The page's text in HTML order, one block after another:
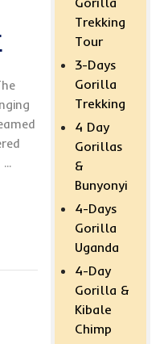
Trekking
Tour
3-Days
Gorilla
Trekking
4 Day
Gorillas
&
Bunyonyi
4-Days
Gorilla
Uganda
4-Day
Gorilla &
Kibale
Chimp